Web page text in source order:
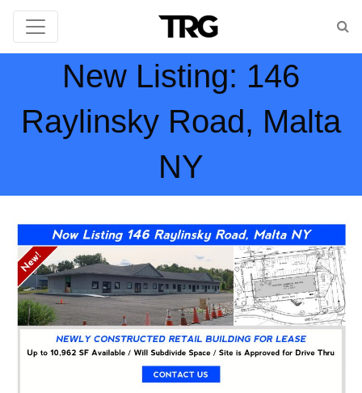
New Listing: 146
Raylinsky Road, Malta
NY